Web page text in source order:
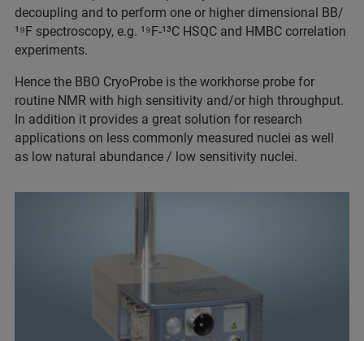
decoupling and to perform one or higher dimensional BB/
¹⁹F spectroscopy, e.g. ¹⁹F-¹³C HSQC and HMBC correlation
experiments.
Hence the BBO CryoProbe is the workhorse probe for
routine NMR with high sensitivity and/or high throughput.
In addition it provides a great solution for research
applications on less commonly measured nuclei as well
as low natural abundance / low sensitivity nuclei.